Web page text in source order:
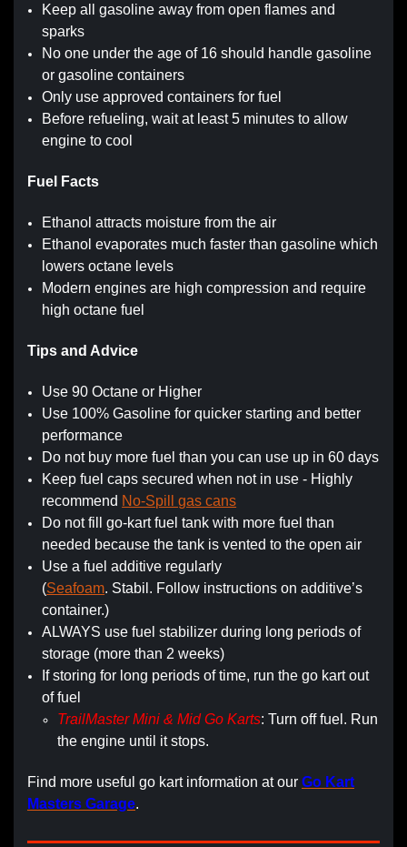
Keep all gasoline away from open flames and
sparks
No one under the age of 16 should handle gasoline
or gasoline containers
Only use approved containers for fuel
Before refueling, wait at least 5 minutes to allow
engine to cool
Fuel Facts
Ethanol attracts moisture from the air
Ethanol evaporates much faster than gasoline which
lowers octane levels
Modern engines are high compression and require
high octane fuel
Tips and Advice
Use 90 Octane or Higher
Use 100% Gasoline for quicker starting and better
performance
Do not buy more fuel than you can use up in 60 days
Keep fuel caps secured when not in use - Highly
recommend No-Spill gas cans
Do not fill go-kart fuel tank with more fuel than
needed because the tank is vented to the open air
Use a fuel additive regularly
(Seafoam. Stabil. Follow instructions on additive’s
container.)
ALWAYS use fuel stabilizer during long periods of
storage (more than 2 weeks)
If storing for long periods of time, run the go kart out
of fuel
TrailMaster Mini & Mid Go Karts: Turn off fuel. Run
the engine until it stops.
Find more useful go kart information at our Go Kart
Masters Garage.